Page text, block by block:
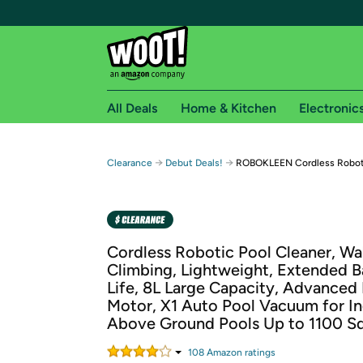
Free shipping for
Free Standard shipping on Woot! orders
Amazon Prime membership required. See
Get started by logging in with Amazon or try a
All Deals Home & Kitchen
Clearance → Debut Deals! → ROBOKLEEN Cordless
Cordless Robotic Pool Cleaner,
Climbing, Lightweight, Extended
Life, 8L Large Capacity, Advanced
Motor, X1 Auto Pool Vacuum for
Above Ground Pools Up to 1100
108 Amazon ratings